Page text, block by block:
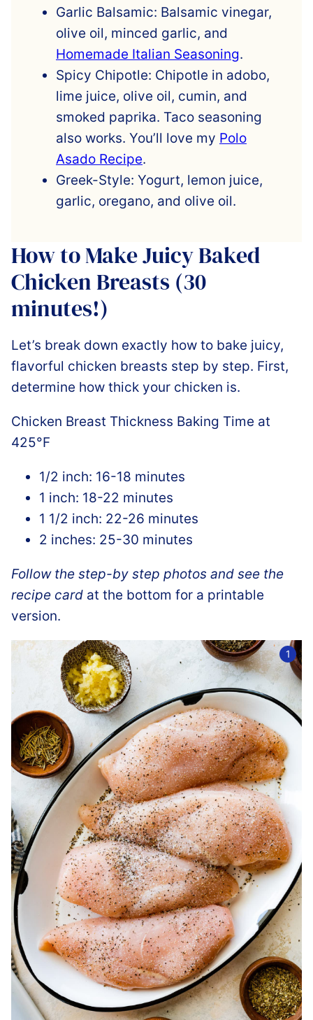
Garlic Balsamic: Balsamic vinegar,
olive oil, minced garlic, and
Homemade Italian Seasoning.
Spicy Chipotle: Chipotle in adobo,
lime juice, olive oil, cumin, and
smoked paprika. Taco seasoning
also works. You’ll love my Polo
Asado Recipe.
Greek-Style: Yogurt, lemon juice,
garlic, oregano, and olive oil.
How to Make Juicy Baked
Chicken Breasts (30
minutes!)
Let’s break down exactly how to bake juicy,
flavorful chicken breasts step by step. First,
determine how thick your chicken is.
Chicken Breast Thickness Baking Time at
425°F
1/2 inch: 16-18 minutes
1 inch: 18-22 minutes
1 1/2 inch: 22-26 minutes
2 inches: 25-30 minutes
Follow the step-by step photos and see the
recipe card at the bottom for a printable
version.